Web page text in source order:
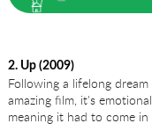
2. Up (2009)
Following a lifelong
amazing film, it's
meaning it had to come in